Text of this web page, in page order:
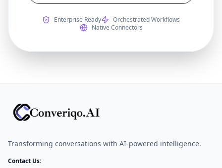
Enterprise Ready
Orchestrated Workflows
Native Connectors
Transforming conversations with AI-powered intelligence.
Contact Us: